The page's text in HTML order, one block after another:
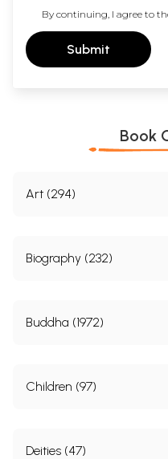
By continuing, I agree to
Submit
Book
Art (294)
Biography (232)
Buddha (1972)
Children (97)
Deities (47)